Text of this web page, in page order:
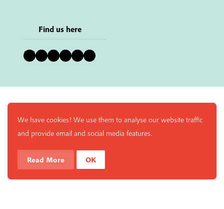
Find us here
Bluesky Instagram Facebook YouTube Pinterest LinkedIn
We have cookies! We use them to analyse our website traffic
and provide email and social media features.
Read More OK